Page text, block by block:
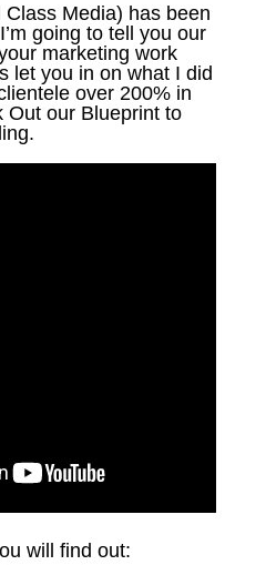
Media) has been
going to tell you our
marketing work
let you in on what I did
over 200% in
Out our Blueprint to
will find out: